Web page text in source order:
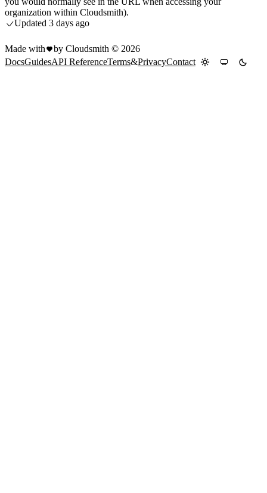
organization within Cloudsmith).
Updated 3 days ago
Made with by Cloudsmith © 2026
DocsGuidesAPI ReferenceTerms&PrivacyContact